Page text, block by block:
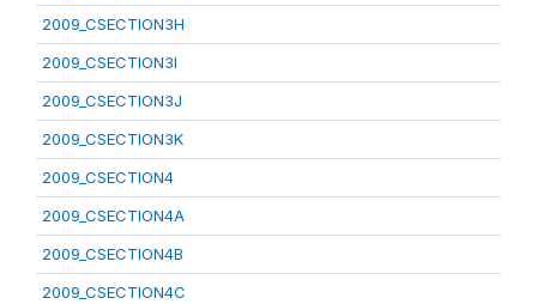
2009_CSECTION3H
2009_CSECTION3I
2009_CSECTION3J
2009_CSECTION3K
2009_CSECTION4
2009_CSECTION4A
2009_CSECTION4B
2009_CSECTION4C